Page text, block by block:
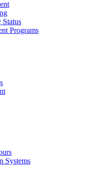
Status
Programs
Systems